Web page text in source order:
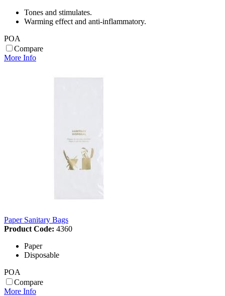
Tones and stimulates.
Warming effect and anti-inflammatory.
POA
Compare
More Info
Paper Sanitary Bags
Product Code: 4360
Paper
Disposable
POA
Compare
More Info